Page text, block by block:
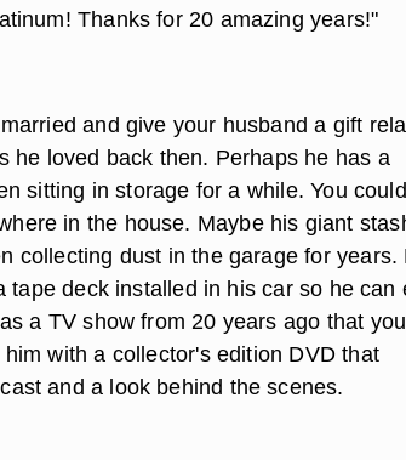
Thanks for 20 amazing years!"
and give your husband a gift
he loved back then. Perhaps he has a
sitting in storage for a while. You could
in the house. Maybe his giant
collecting dust in the garage for years.
tape deck installed in his car so he can
a TV show from 20 years ago that
with a collector's edition DVD that
and a look behind the scenes.